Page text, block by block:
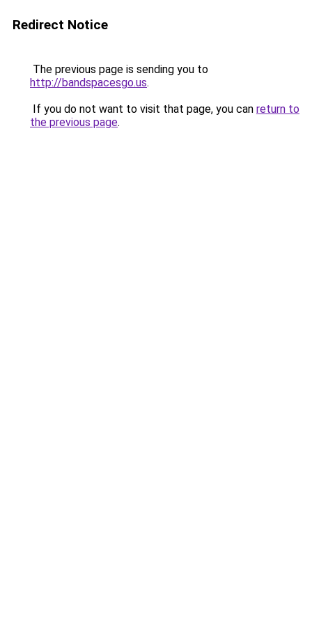
Redirect Notice
The previous page is sending you to
http://bandspacesgo.us.
If you do not want to visit that page, you can return to
the previous page.